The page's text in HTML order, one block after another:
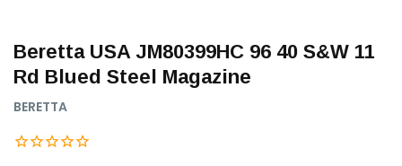
Beretta USA JM80399HC 96 40 S&W 11
Rd Blued Steel Magazine
BERETTA